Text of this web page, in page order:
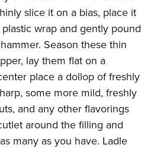
Action
of the NRA
Action
AND CONTESTS
slice it on a bias, place it
wrap and gently pound
Season these thin
lay them flat on a
place a dollop of freshly
some more mild, freshly
and any other flavorings
around the filling and
many as you have. Ladle